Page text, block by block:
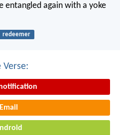
entangled again with a yoke
redeemer
Email